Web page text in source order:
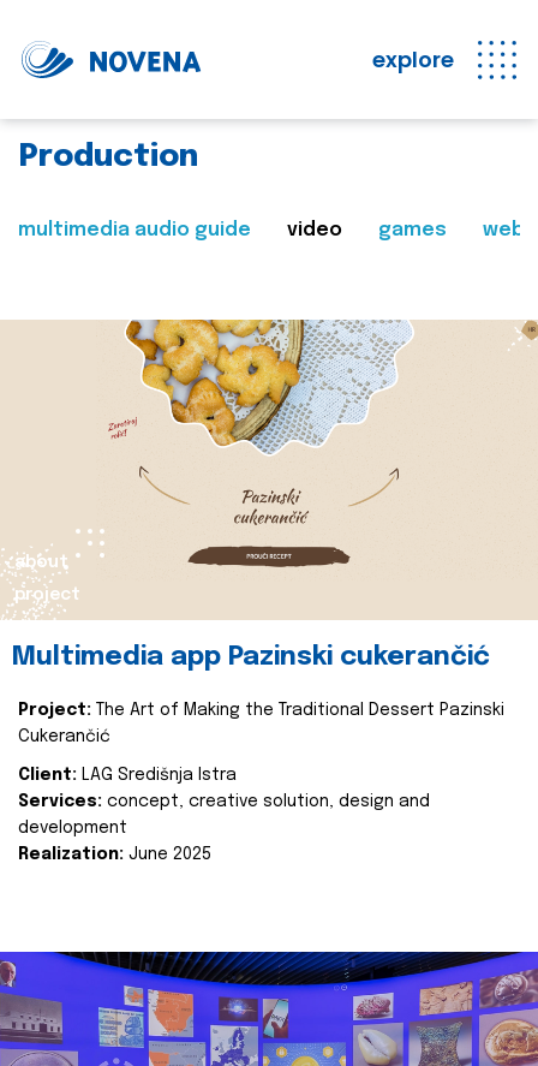
explore
Production
multimedia audio guide video games web
about
project
Multimedia app Pazinski cukerančić
Project:
The Art of Making the Traditional Dessert Pazinski
Cukerančić
Client: LAG Središnja Istra
Services: concept, creative solution, design and
development
Realization: June 2025